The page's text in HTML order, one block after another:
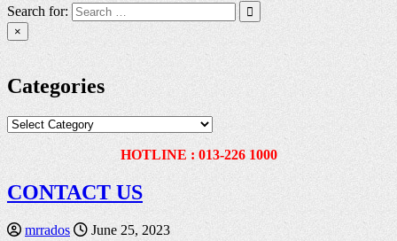
Search for:
×
Categories
Categories
HOTLINE : 013-226 1000
CONTACT US
mrrados
June 25, 2023